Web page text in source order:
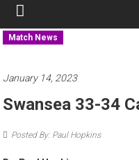
Match News
January 14, 2023
Swansea 33-34
Posted By: Paul Hopkins